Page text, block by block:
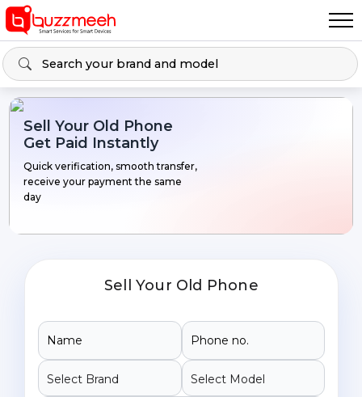
Sell Your Old Phone
Get Paid Instantly
Quick verification, smooth transfer,
receive your payment the same
day
Sell Your Old Phone